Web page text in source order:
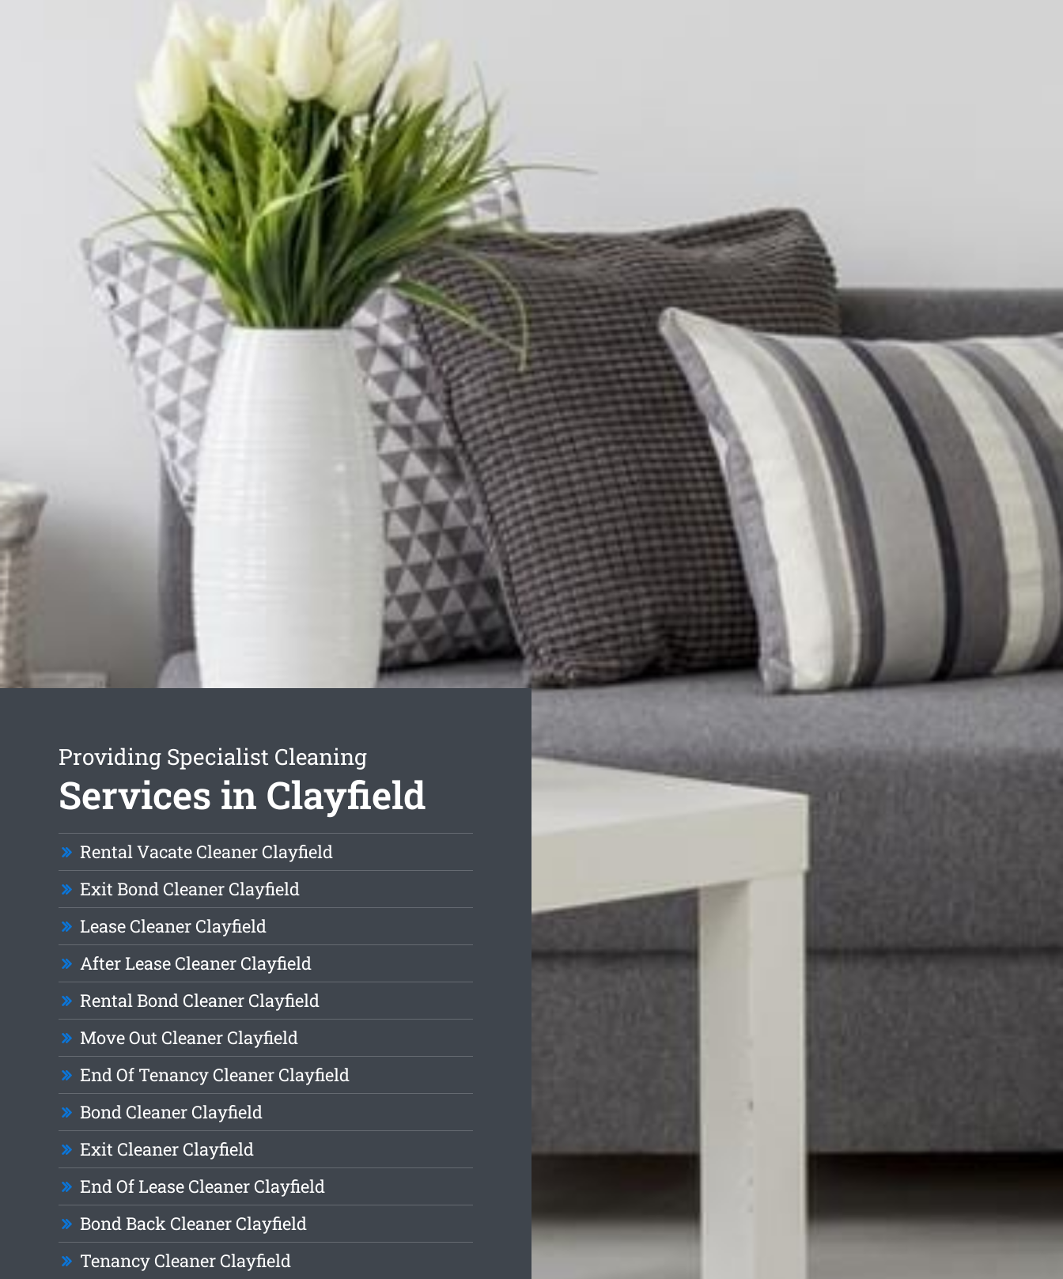
Providing Specialist Cleaning
Services in Clayfield
Rental Vacate Cleaner Clayfield
Exit Bond Cleaner Clayfield
Lease Cleaner Clayfield
After Lease Cleaner Clayfield
Rental Bond Cleaner Clayfield
Move Out Cleaner Clayfield
End Of Tenancy Cleaner Clayfield
Bond Cleaner Clayfield
Exit Cleaner Clayfield
End Of Lease Cleaner Clayfield
Bond Back Cleaner Clayfield
Tenancy Cleaner Clayfield